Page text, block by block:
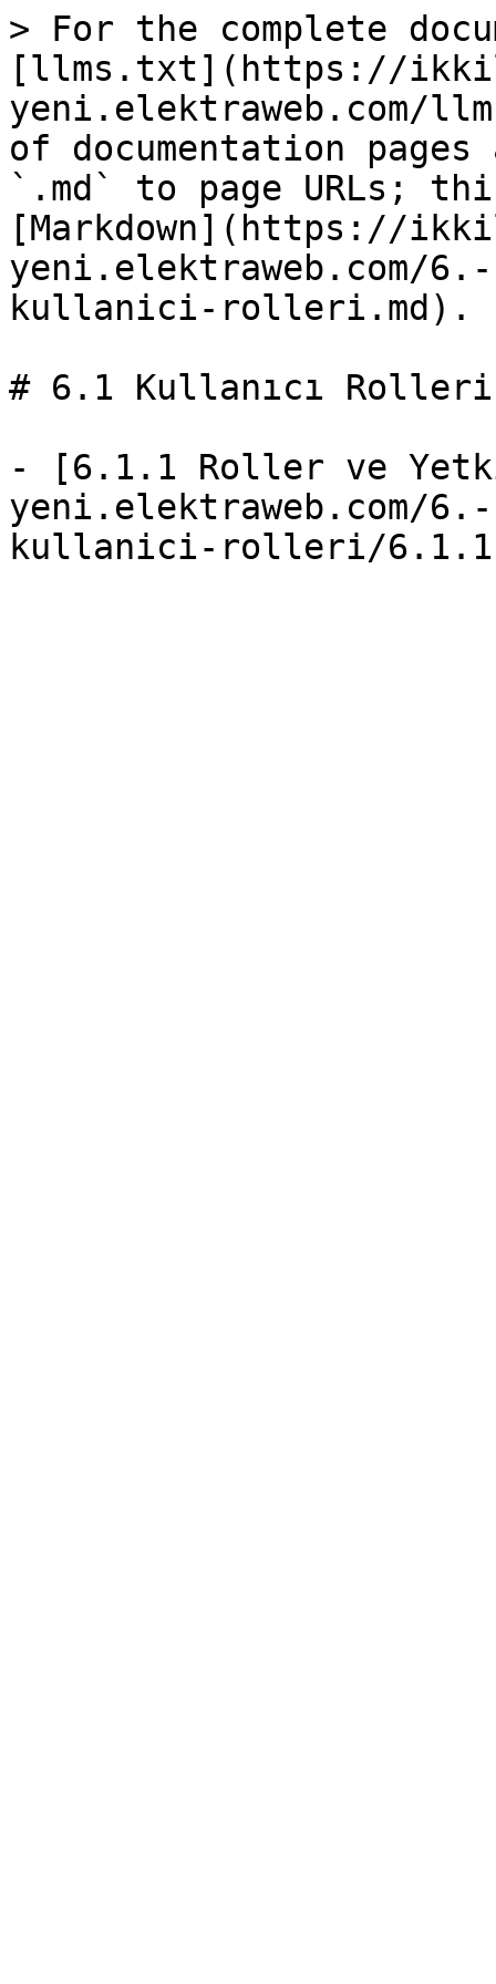
> For the complete
[llms.txt](https://
yeni.elektraweb.com/
of documentation
`.md` to page URLs;
[Markdown](https://
yeni.elektraweb.com/
kullanici-rolleri.md).
# 6.1 Kullanıcı Rolleri
- [6.1.1 Roller ve
yeni.elektraweb.com/